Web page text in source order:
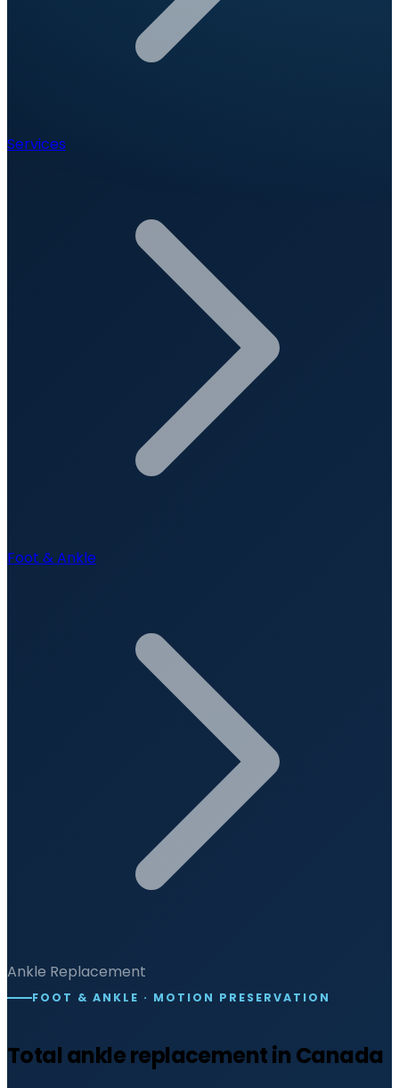
Services
Foot & Ankle
Ankle Replacement
FOOT & ANKLE · MOTION PRESERVATION
Total ankle replacement in Canada